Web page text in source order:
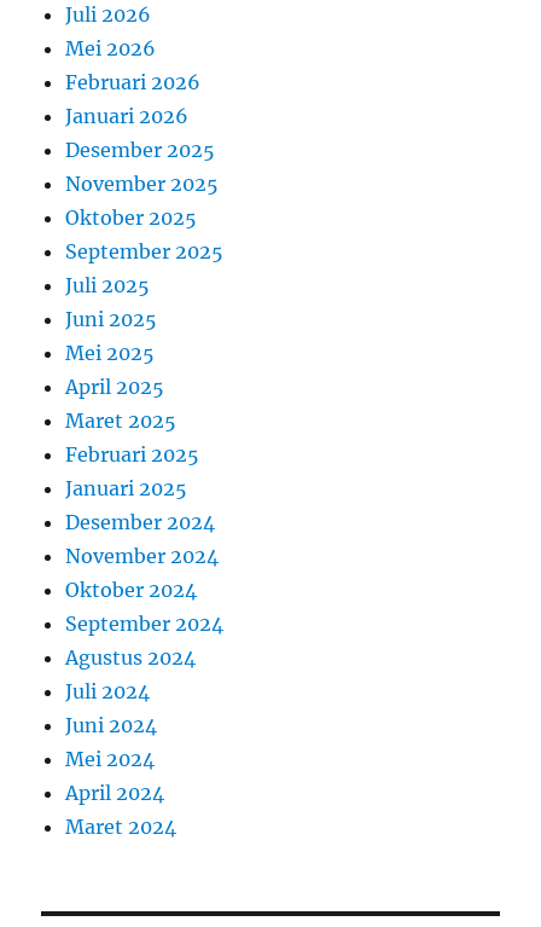
Juli 2026
Mei 2026
Februari 2026
Januari 2026
Desember 2025
November 2025
Oktober 2025
September 2025
Juli 2025
Juni 2025
Mei 2025
April 2025
Maret 2025
Februari 2025
Januari 2025
Desember 2024
November 2024
Oktober 2024
September 2024
Agustus 2024
Juli 2024
Juni 2024
Mei 2024
April 2024
Maret 2024